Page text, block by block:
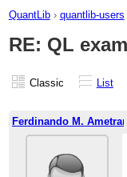
QuantLib › quantlib-users
RE: QL
Classic List
Ferdinando M.